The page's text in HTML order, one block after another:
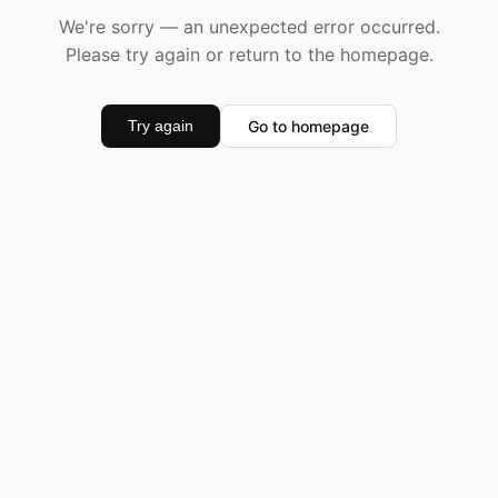
We're sorry — an unexpected error occurred.
Please try again or return to the homepage.
Try again Go to homepage